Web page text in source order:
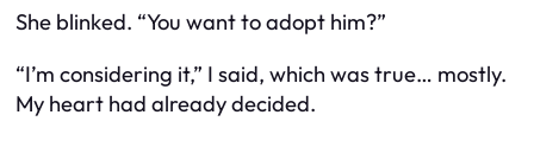
She blinked. “You want to adopt him?”
“I’m considering it,” I said, which was true… mostly.
My heart had already decided.